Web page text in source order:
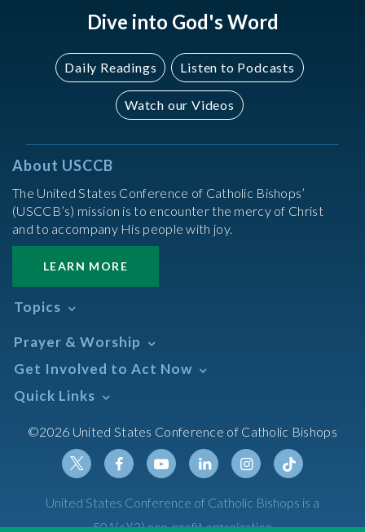
Dive into God's Word
Daily Readings Listen to Podcasts
Watch our Videos
About USCCB
The United States Conference of Catholic Bishops’
(USCCB’s) mission is to encounter the mercy of Christ
and to accompany His people with joy.
LEARN MORE
Topics
Africa
African American
Annual Report
Asian/Pacific Islander
Assisted Suicide
Canon Law
Prayer & Worship
Daily Readings Calendar
Search Mass Times
Prayer
Sacraments
The Mass
Get Involved to Act Now
Take Action
Meetings & Events
Quick Links
Resources
Calendars
Newsletter Signup
Social Media
©2026 United States Conference of Catholic Bishops
TwitterFacebookYoutubeLinkedinInstagramTiktok
United States Conference of Catholic Bishops is a
501(c)(3) non-profit organization